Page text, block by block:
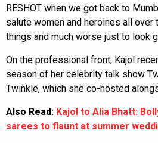
RESHOT when we got back to
salute women and heroines all
things and much worse just to look
On the professional front, Kajol
season of her celebrity talk show
Twinkle, which she co-hosted
Also Read: Kajol to Alia Bhatt:
sarees to flaunt at summer